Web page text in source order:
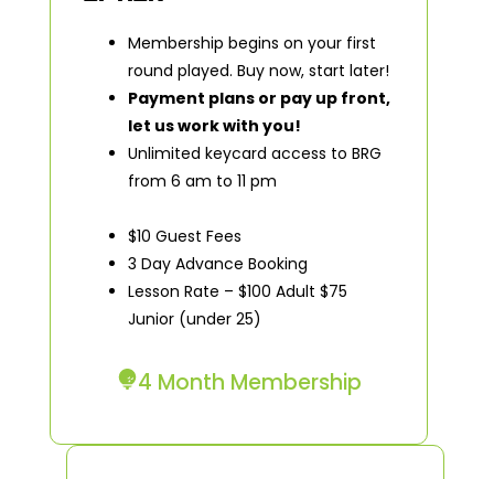
Membership begins on your first
round played. Buy now, start later!
Payment plans or pay up front,
let us work with you!
Unlimited keycard access to BRG
from 6 am to 11 pm
$10 Guest Fees
3 Day Advance Booking
Lesson Rate – $100 Adult $75
Junior (under 25)
4 Month Membership